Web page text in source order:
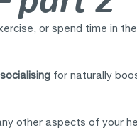
or spend time in
for naturally
other aspects of your